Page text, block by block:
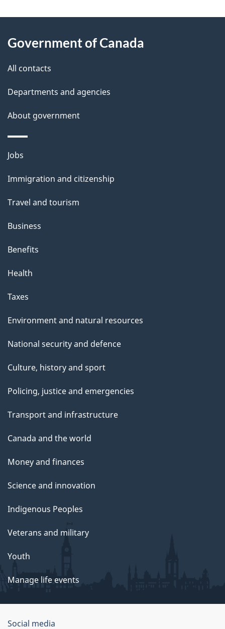
P
g
e
e
t
l
s
this
Government of Canada
All contacts
Departments and agencies
About government
Themes
topics
Jobs
Immigration and citizenship
Travel and tourism
Business
Benefits
Health
Taxes
Environment and natural resources
National security and defence
Culture, history and sport
Policing, justice and emergencies
Transport and infrastructure
Canada and the world
Money and finances
Science and innovation
Indigenous Peoples
Veterans and military
Youth
Manage life events
Government
Social media